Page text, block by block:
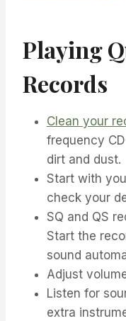
Playing
Records
Clean your
frequency
dirt and dust.
Start with
check your
SQ and QS
Start the
sound
Adjust
Listen for
extra